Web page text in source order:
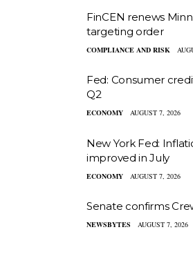
FinCEN renews
targeting order
COMPLIANCE AND RISK
Fed: Consumer
Q2
ECONOMY AUGUST 7, 2026
New York Fed:
improved in July
ECONOMY AUGUST 7, 2026
Senate confirms
NEWSBYTES AUGUST 7, 2026